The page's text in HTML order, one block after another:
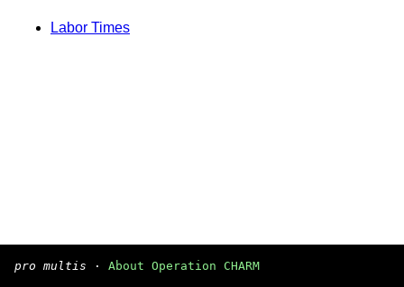
Labor Times
pro multis · About Operation CHARM